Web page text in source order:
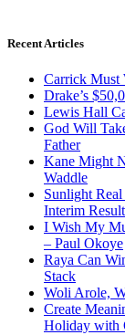
Recent Articles
Carrick Must
Drake’s
Lewis Hall
God Will
Father
Kane Might
Waddle
Sunlight
Interim
I Wish My
– Paul Okoye
Raya Can
Stack
Woli Arole,
Create
Holiday with